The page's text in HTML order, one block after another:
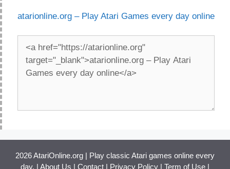
atarionline.org – Play Atari Games every day online
2026 AtariOnline.org | Play classic Atari games online every
day. | About Us | Contact | Privacy Policy | Term of Use |